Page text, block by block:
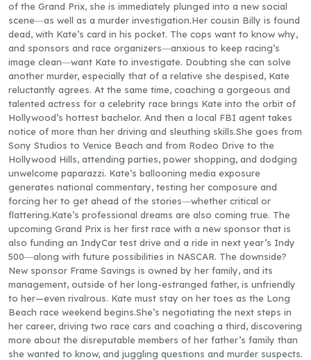
of the Grand Prix, she is immediately plunged into a new social
scene―as well as a murder investigation.Her cousin Billy is found
dead, with Kate’s card in his pocket. The cops want to know why,
and sponsors and race organizers―anxious to keep racing’s
image clean―want Kate to investigate. Doubting she can solve
another murder, especially that of a relative she despised, Kate
reluctantly agrees. At the same time, coaching a gorgeous and
talented actress for a celebrity race brings Kate into the orbit of
Hollywood’s hottest bachelor. And then a local FBI agent takes
notice of more than her driving and sleuthing skills.She goes from
Sony Studios to Venice Beach and from Rodeo Drive to the
Hollywood Hills, attending parties, power shopping, and dodging
unwelcome paparazzi. Kate’s ballooning media exposure
generates national commentary, testing her composure and
forcing her to get ahead of the stories―whether critical or
flattering.Kate’s professional dreams are also coming true. The
upcoming Grand Prix is her first race with a new sponsor that is
also funding an IndyCar test drive and a ride in next year’s Indy
500―along with future possibilities in NASCAR. The downside?
New sponsor Frame Savings is owned by her family, and its
management, outside of her long-estranged father, is unfriendly
to her—even rivalrous. Kate must stay on her toes as the Long
Beach race weekend begins.She’s negotiating the next steps in
her career, driving two race cars and coaching a third, discovering
more about the disreputable members of her father’s family than
she wanted to know, and juggling questions and murder suspects.